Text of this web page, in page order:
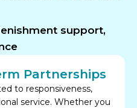
support,
Partnerships
to responsiveness,
service. Whether you